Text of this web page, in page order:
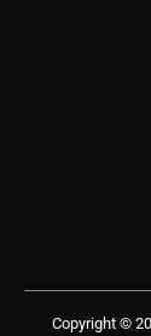
Copyright ©